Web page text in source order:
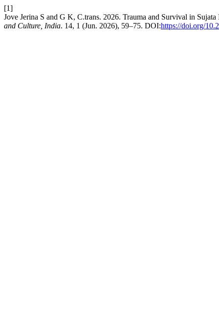
[1]
Jove Jerina S and G K, C.trans. 2026. Trauma and Survival in
and Culture, India. 14, 1 (Jun. 2026), 59–75. DOI:https://doi.org/